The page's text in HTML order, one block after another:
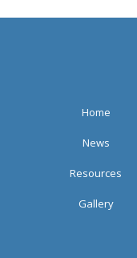
Home
News
Resources
Gallery